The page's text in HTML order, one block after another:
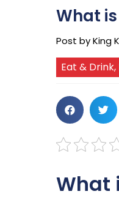
What
Post by King
Eat & Drink,
What